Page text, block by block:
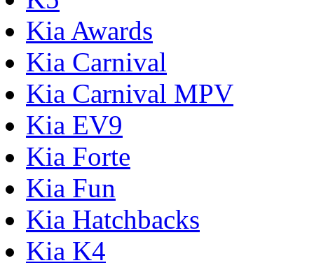
Kia Awards
Kia Carnival
Kia Carnival MPV
Kia EV9
Kia Forte
Kia Fun
Kia Hatchbacks
Kia K4